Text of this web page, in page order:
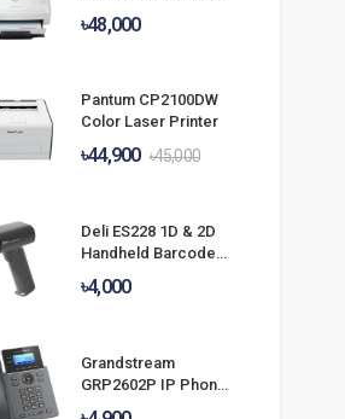
৳48,000
Pantum CP2100DW
Color Laser Printer
৳44,900 ৳45,000
Deli ES228 1D & 2D
Handheld Barcode
Scanner
৳4,000
Grandstream
GRP2602P IP Phone